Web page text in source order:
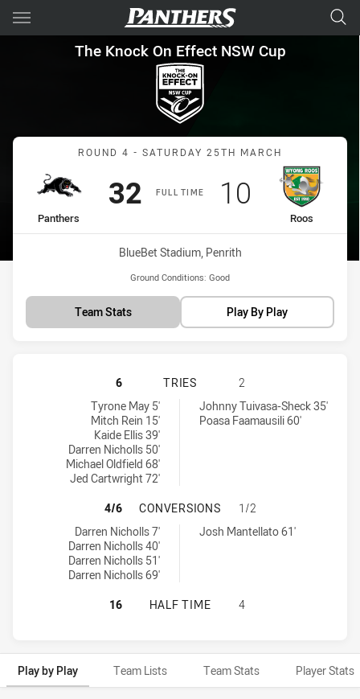
Main
You have skipped the navigation, tab for page content
The Knock On Effect NSW
The Knock On Effect NSW Cup
Match: Panthers vs Roos
ROUND 4 - SATURDAY 25TH MARCH
FULL TIME
home Team
Panthers
Scored
32points
away Team
Roos
Scored
10 points
Venue:
BlueBet Stadium, Penrith
Ground Conditions: Good
Team Stats Play By Play
PENRITH PANTHERS NSW CUP
6 TRIES
2
Penrith Panthers NSW Cup tries achieved by:
Tyrone May 5'
Mitch Rein 15'
Kaide Ellis 39'
Darren Nicholls 50'
Michael Oldfield 68'
Jed Cartwright 72'
Wyong Roos tries achieved by:
Johnny Tuivasa-Sheck 35'
Poasa Faamausili 60'
PENRITH PANTHERS NSW CUP
4/6 CONVERSIONS
1/2
Penrith Panthers NSW Cup conversions achieved by:
Darren Nicholls 7'
Darren Nicholls 40'
Darren Nicholls 51'
Darren Nicholls 69'
Wyong Roos conversions achieved by:Josh Mantellato 61'
PENRITH PANTHERS NSW CUP
16 HALF TIME 4
Play by Play Team Lists Team Stats Player Stats